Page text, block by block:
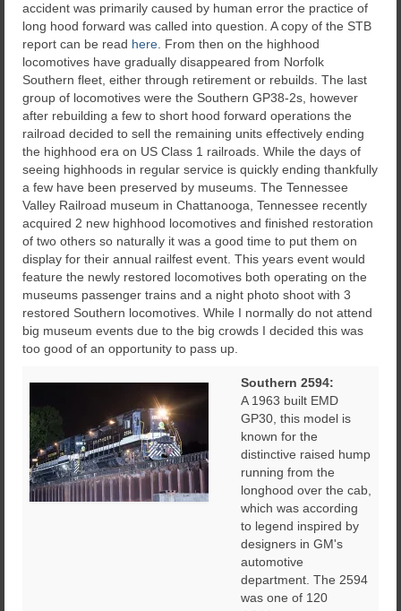
accident was primarily caused by human error the practice of
long hood forward was called into question. A copy of the STB
report can be read here. From then on the highhood
locomotives have gradually disappeared from Norfolk
Southern fleet, either through retirement or rebuilds. The last
group of locomotives were the Southern GP38-2s, however
after rebuilding a few to short hood forward operations the
railroad decided to sell the remaining units effectively ending
the highhood era on US Class 1 railroads. While the days of
seeing highhoods in regular service is quickly ending thankfully
a few have been preserved by museums. The Tennessee
Valley Railroad museum in Chattanooga, Tennessee recently
acquired 2 new highhood locomotives and finished restoration
of two others so naturally it was a good time to put them on
display for their annual railfest event. This years event would
feature the newly restored locomotives both operating on the
museums passenger trains and a night photo shoot with 3
restored Southern locomotives. While I normally do not attend
big museum events due to the big crowds I decided this was
too good of an opportunity to pass up.
Southern 2594:
A 1963 built EMD
GP30, this model is
known for the
distinctive raised hump
running from the
longhood over the cab,
which was according
to legend inspired by
designers in GM's
automotive
department. The 2594
was one of 120